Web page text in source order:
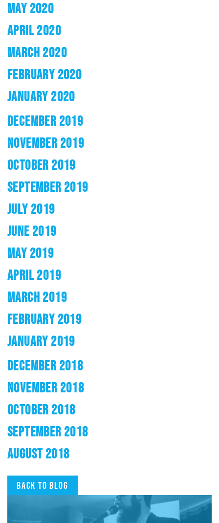
MAY 2020
APRIL 2020
MARCH 2020
FEBRUARY 2020
JANUARY 2020
DECEMBER 2019
NOVEMBER 2019
OCTOBER 2019
SEPTEMBER 2019
JULY 2019
JUNE 2019
MAY 2019
APRIL 2019
MARCH 2019
FEBRUARY 2019
JANUARY 2019
DECEMBER 2018
NOVEMBER 2018
OCTOBER 2018
SEPTEMBER 2018
AUGUST 2018
Back to blog